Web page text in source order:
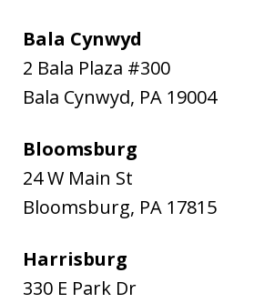
Bala Cynwyd
2 Bala Plaza #300
Bala Cynwyd, PA 19004
Bloomsburg
24 W Main St
Bloomsburg, PA 17815
Harrisburg
330 E Park Dr